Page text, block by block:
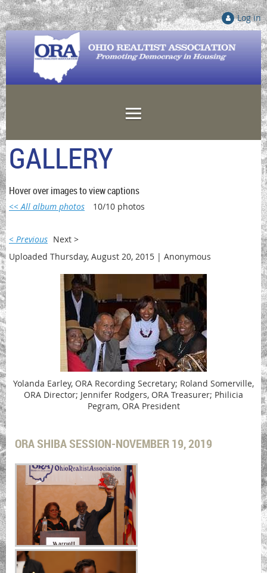
Log in
GALLERY
Hover over images to view captions
<< All album photos 10/10 photos
< Previous Next >
Uploaded Thursday, August 20, 2015 | Anonymous
Yolanda Earley, ORA Recording Secretary; Roland Somerville,
ORA Director; Jennifer Rodgers, ORA Treasurer; Philicia
Pegram, ORA President
ORA SHIBA SESSION-NOVEMBER 19, 2019